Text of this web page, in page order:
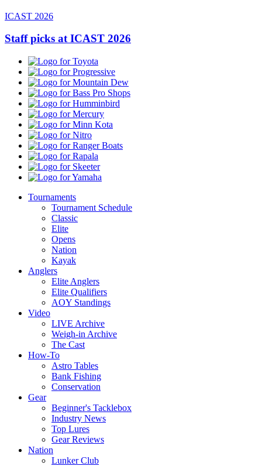
ICAST 2026
Staff picks at ICAST 2026
Toyota
Progressive
Mountain
Dew
Bass
Pro
Shops
Humminbird
Mercury
Minn
Kota
Nitro
Ranger
Boats
Rapala
Skeeter
Yamaha
Tournaments
Tournament Schedule
Classic
Elite
Opens
Nation
Kayak
Anglers
Elite Anglers
Elite Qualifiers
AOY Standings
Video
LIVE Archive
Weigh-in Archive
The Cast
How-To
Astro Tables
Bank Fishing
Conservation
Gear
Beginner's Tacklebox
Industry News
Top Lures
Gear Reviews
Nation
Lunker Club